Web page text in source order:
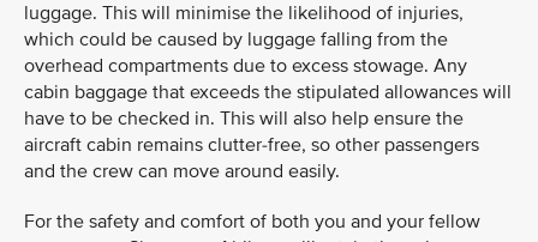
luggage. This will minimise the likelihood of injuries,
which could be caused by luggage falling from the
overhead compartments due to excess stowage. Any
cabin baggage that exceeds the stipulated allowances will
have to be checked in. This will also help ensure the
aircraft cabin remains clutter-free, so other passengers
and the crew can move around easily.
For the safety and comfort of both you and your fellow